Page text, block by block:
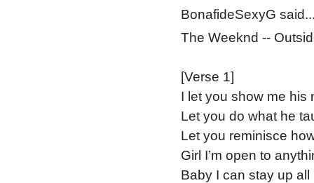
BonafideSexyG
The Weeknd --
[Verse 1]
I let you show me his
Let you do what he
Let you reminisce
Girl I’m open to
Baby I can stay up all